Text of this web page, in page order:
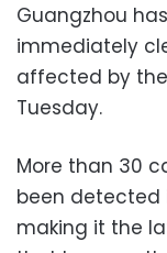
Guangzhou
immediately
affected by
Tuesday.
More than 30
been detected
making it the